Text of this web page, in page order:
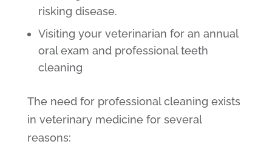
risking disease.
Visiting your veterinarian for an annual
oral exam and professional teeth
cleaning
The need for professional cleaning exists
in veterinary medicine for several
reasons: